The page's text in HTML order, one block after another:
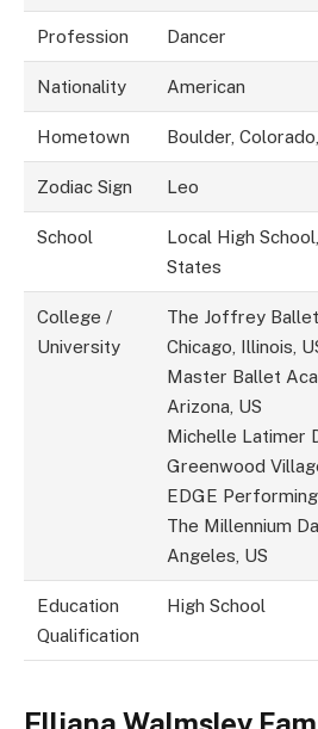
Profession Dancer
Nationality American
Hometown Boulder,
Zodiac Sign Leo
School
Local High
States
College /
University
The Joffrey Ballet
Chicago, Illinois,
Master Ballet
Arizona, US
Michelle Latimer
Greenwood
EDGE
The Millennium
Angeles, US
Education
Qualification
High School